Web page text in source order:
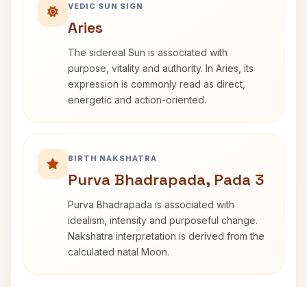
VEDIC SUN SIGN
Aries
The sidereal Sun is associated with
purpose, vitality and authority. In Aries, its
expression is commonly read as direct,
energetic and action-oriented.
BIRTH NAKSHATRA
Purva Bhadrapada, Pada 3
Purva Bhadrapada is associated with
idealism, intensity and purposeful change.
Nakshatra interpretation is derived from the
calculated natal Moon.